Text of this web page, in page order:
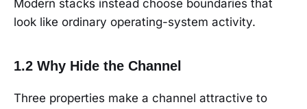
Modern stacks instead choose boundaries that
look like ordinary operating-system activity.
1.2 Why Hide the Channel
Three properties make a channel attractive to